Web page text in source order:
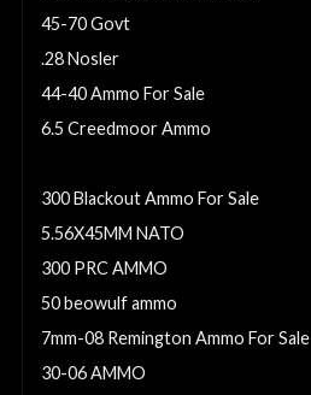
45-70 Govt
.28 Nosler
44-40 Ammo For Sale
6.5 Creedmoor Ammo
300 Blackout Ammo For Sale
5.56X45MM NATO
300 PRC AMMO
50 beowulf ammo
7mm-08 Remington Ammo For Sale
30-06 AMMO